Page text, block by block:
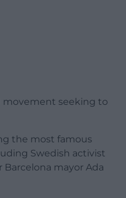
movement seeking to
the most famous
Swedish activist
mayor Ada